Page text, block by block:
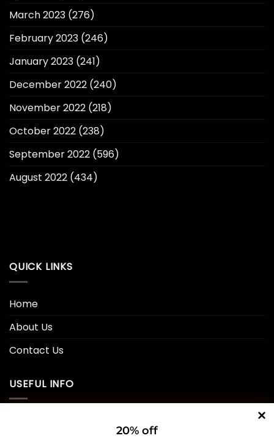
20% off
March 2023 (276)
February 2023 (246)
January 2023 (241)
December 2022 (240)
November 2022 (218)
October 2022 (238)
September 2022 (596)
August 2022 (434)
QUICK LINKS
Home
About Us
Contact Us
USEFUL INFO